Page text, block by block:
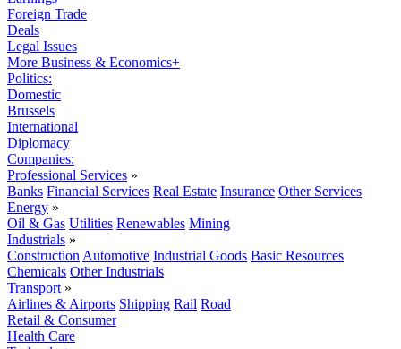
Foreign Trade
Deals
Legal Issues
More Business & Economics+
Politics:
Domestic
Brussels
International
Diplomacy
Companies:
Professional Services »
Banks Financial Services Real Estate Insurance Other Services
Energy »
Oil & Gas Utilities Renewables Mining
Industrials »
Construction Automotive Industrial Goods Basic Resources
Chemicals Other Industrials
Transport »
Airlines & Airports Shipping Rail Road
Retail & Consumer
Health Care